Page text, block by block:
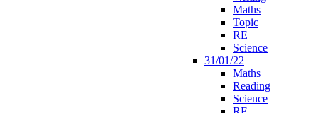
Maths
Topic
RE
Science
31/01/22
Maths
Reading
Science